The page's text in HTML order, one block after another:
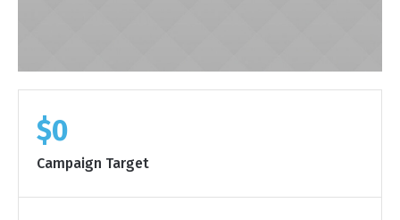
$0
Campaign Target